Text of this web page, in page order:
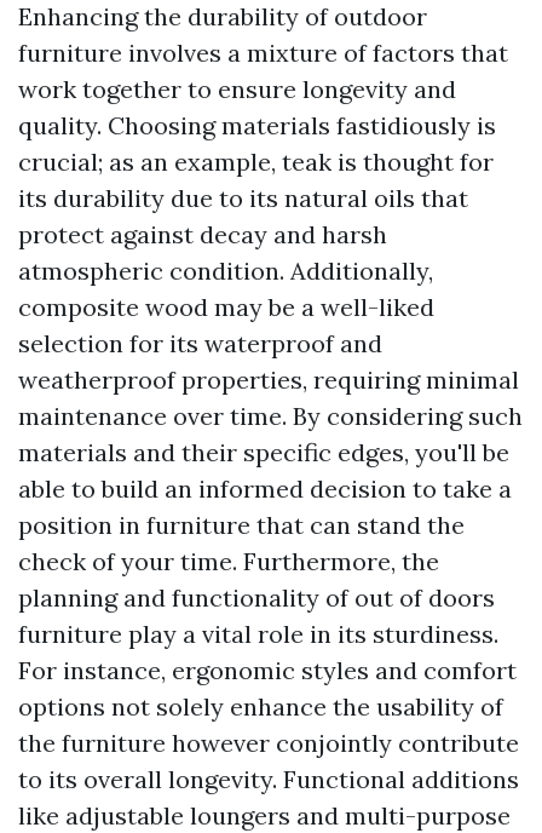
Enhancing the durability of outdoor
furniture involves a mixture of factors that
work together to ensure longevity and
quality. Choosing materials fastidiously is
crucial; as an example, teak is thought for
its durability due to its natural oils that
protect against decay and harsh
atmospheric condition. Additionally,
composite wood may be a well-liked
selection for its waterproof and
weatherproof properties, requiring minimal
maintenance over time. By considering such
materials and their specific edges, you'll be
able to build an informed decision to take a
position in furniture that can stand the
check of your time. Furthermore, the
planning and functionality of out of doors
furniture play a vital role in its sturdiness.
For instance, ergonomic styles and comfort
options not solely enhance the usability of
the furniture however conjointly contribute
to its overall longevity. Functional additions
like adjustable loungers and multi-purpose